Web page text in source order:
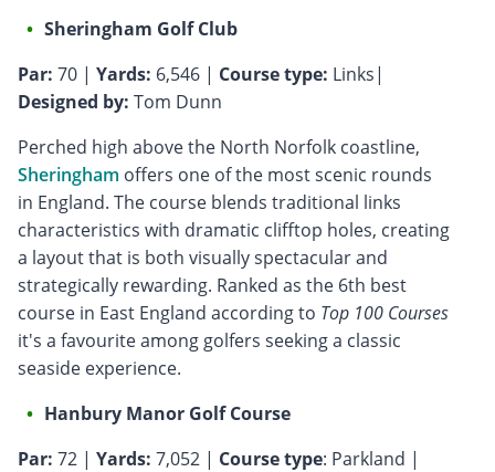
Sheringham Golf Club
Par: 70 | Yards: 6,546 | Course type: Links|
Designed by: Tom Dunn
Perched high above the North Norfolk coastline,
Sheringham offers one of the most scenic rounds
in England. The course blends traditional links
characteristics with dramatic clifftop holes, creating
a layout that is both visually spectacular and
strategically rewarding. Ranked as the 6th best
course in East England according to Top 100 Courses
it's a favourite among golfers seeking a classic
seaside experience.
Hanbury Manor Golf Course
Par: 72 | Yards: 7,052 | Course type: Parkland |